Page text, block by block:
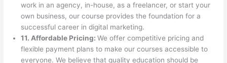
work in an agency, in-house, as a freelancer, or start your
own business, our course provides the foundation for a
successful career in digital marketing.
11. Affordable Pricing:We offer competitive pricing and
flexible payment plans to make our courses accessible to
everyone. We believe that quality education should be